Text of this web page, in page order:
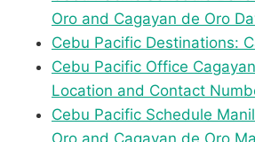
Oro and Cagayan de Oro
Cebu Pacific Destinations:
Cebu Pacific Office
Location and Contact
Cebu Pacific Schedule
Oro and Cagayan de Oro